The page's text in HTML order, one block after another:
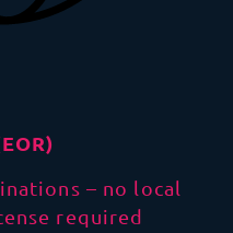
– no local
required